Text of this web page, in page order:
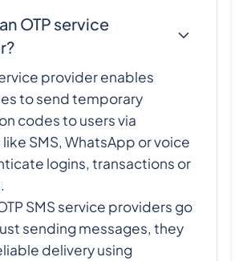
OTP service
provider enables
to send temporary
codes to users via
SMS, WhatsApp or voice
logins, transactions or
SMS service providers go
sending messages, they
delivery using